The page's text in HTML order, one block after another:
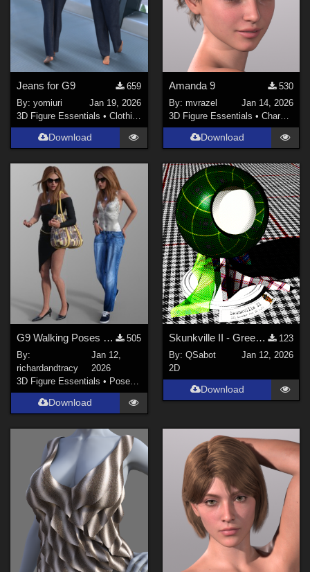
Jeans for G9
659
By:yomiuri
Jan 19, 2026
3D Figure Essentials •Clothing
Download
Amanda 9
530
By: mvrazel
Jan 14, 2026
3D Figure Essentials • Characters
Download
G9 Walking Poses 11 to 20
505
By:
richardandtracy
Jan 12,
2026
3D Figure Essentials • Poses and Expressions
Download
Skunkville II - Green Tartans and Greys
123
By: QSabot
Jan 12, 2026
2D
Download